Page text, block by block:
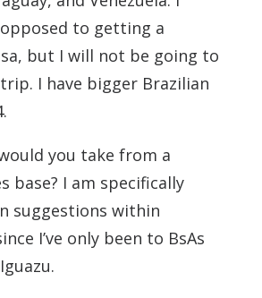
to getting a
but I will not be going to
I have bigger Brazilian
you take from a
base? I am specifically
suggestions within
I’ve only been to BsAs